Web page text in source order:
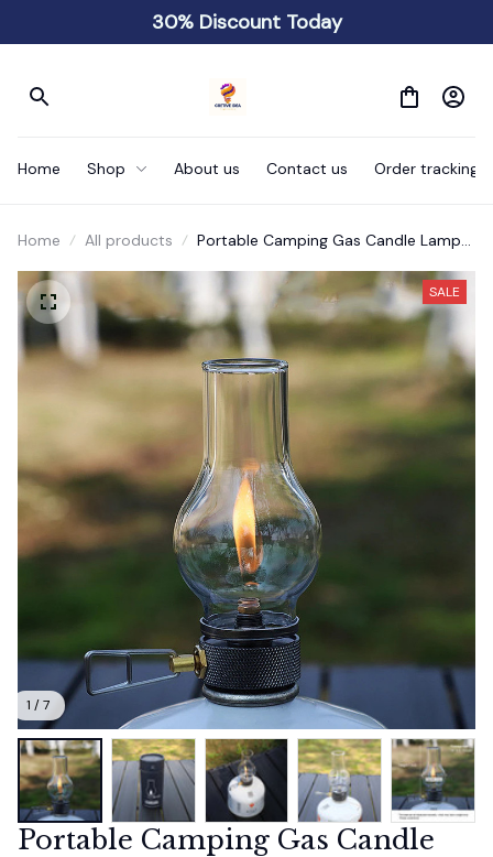
30% Discount Today
Home Shop About us Contact us Order tracking
Home All products
Portable Camping Gas Candle Lamp
1 / 7
SALE
Portable Camping Gas Candle